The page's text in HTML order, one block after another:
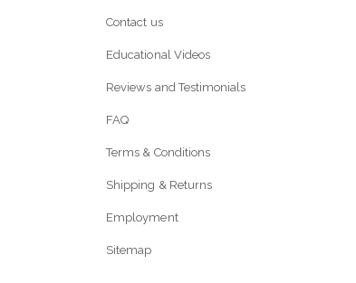
Contact us
Educational Videos
Reviews and Testimonials
FAQ
Terms & Conditions
Shipping & Returns
Employment
Sitemap